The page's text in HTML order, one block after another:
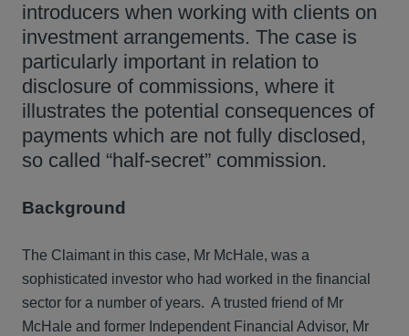
introducers when working with clients on
investment arrangements. The case is
particularly important in relation to
disclosure of commissions, where it
illustrates the potential consequences of
payments which are not fully disclosed,
so called “half-secret” commission.
Background
The Claimant in this case, Mr McHale, was a
sophisticated investor who had worked in the financial
sector for a number of years. A trusted friend of Mr
McHale and former Independent Financial Advisor, Mr